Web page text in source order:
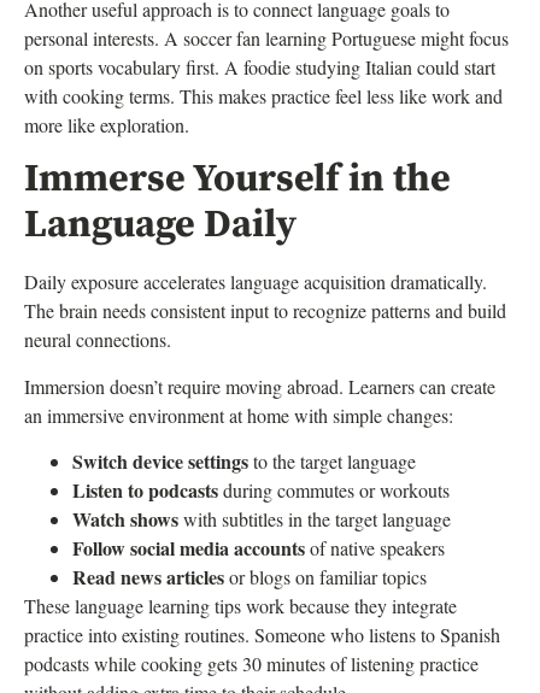
Another useful approach is to connect language goals to
personal interests. A soccer fan learning Portuguese might focus
on sports vocabulary first. A foodie studying Italian could start
with cooking terms. This makes practice feel less like work and
more like exploration.
Immerse Yourself in the
Language Daily
Daily exposure accelerates language acquisition dramatically.
The brain needs consistent input to recognize patterns and build
neural connections.
Immersion doesn’t require moving abroad. Learners can create
an immersive environment at home with simple changes:
Switch device settingsto the target language
Listen to podcastsduring commutes or workouts
Watch showswith subtitles in the target language
Follow social media accountsof native speakers
Read news articlesor blogs on familiar topics
These language learning tips work because they integrate
practice into existing routines. Someone who listens to Spanish
podcasts while cooking gets 30 minutes of listening practice